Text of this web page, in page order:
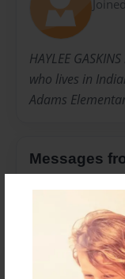
HAYLEE
who lives in
Adams
Messages
No author